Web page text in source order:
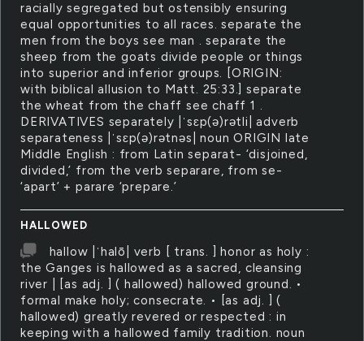
racially segregated but ostensibly ensuring
equal opportunities to all races. separate the
men from the boys see man . separate the
sheep from the goats divide people or things
into superior and inferior groups. [ORIGIN:
with biblical allusion to Matt. 25:33.] separate
the wheat from the chaff see chaff 1 .
DERIVATIVES separately |ˈsɛp(ə)rətli| adverb
separateness |ˈsɛp(ə)rətnəs| noun ORIGIN late
Middle English : from Latin separat- ‘disjoined,
divided,’ from the verb separare, from se-
‘apart’ + parare ‘prepare.’
HALLOWED
hallow |ˈhalō| verb [ trans. ] honor as holy :
the Ganges is hallowed as a sacred, cleansing
river | [as adj. ] ( hallowed) hallowed ground. •
formal make holy; consecrate. • [as adj. ] (
hallowed) greatly revered or respected : in
keeping with a hallowed family tradition. noun